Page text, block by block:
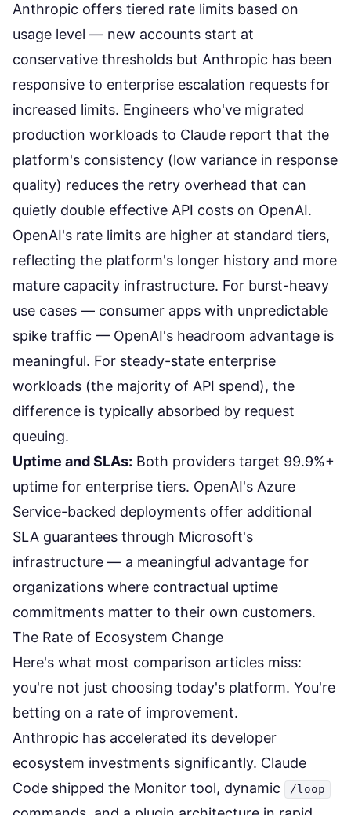
Anthropic offers tiered rate limits based on
usage level — new accounts start at
conservative thresholds but Anthropic has been
responsive to enterprise escalation requests for
increased limits. Engineers who've migrated
production workloads to Claude report that the
platform's consistency (low variance in response
quality) reduces the retry overhead that can
quietly double effective API costs on OpenAI.
OpenAI's rate limits are higher at standard tiers,
reflecting the platform's longer history and more
mature capacity infrastructure. For burst-heavy
use cases — consumer apps with unpredictable
spike traffic — OpenAI's headroom advantage is
meaningful. For steady-state enterprise
workloads (the majority of API spend), the
difference is typically absorbed by request
queuing.
Uptime and SLAs: Both providers target 99.9%+
uptime for enterprise tiers. OpenAI's Azure
Service-backed deployments offer additional
SLA guarantees through Microsoft's
infrastructure — a meaningful advantage for
organizations where contractual uptime
commitments matter to their own customers.
The Rate of Ecosystem Change
Here's what most comparison articles miss:
you're not just choosing today's platform. You're
betting on a rate of improvement.
Anthropic has accelerated its developer
ecosystem investments significantly. Claude
Code shipped the Monitor tool, dynamic
/loop